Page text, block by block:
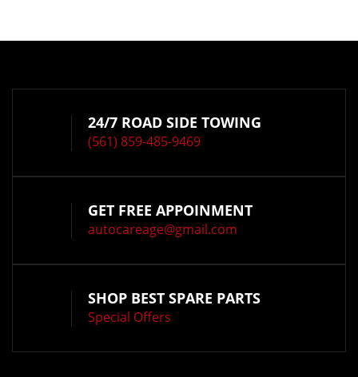
24/7 ROAD SIDE TOWING
(561) 859-485-9469
GET FREE APPOINMENT
autocareage@gmail.com
SHOP BEST SPARE PARTS
Special Offers